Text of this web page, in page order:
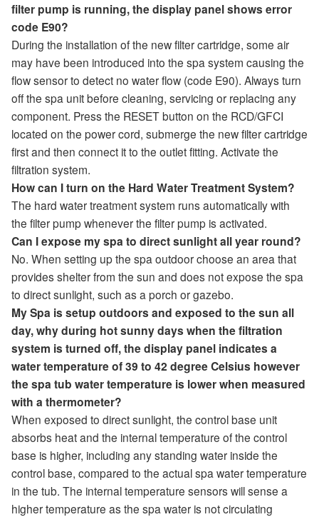
filter pump is running, the display panel shows error
code E90?
During the installation of the new filter cartridge, some air
may have been introduced into the spa system causing the
flow sensor to detect no water flow (code E90). Always turn
off the spa unit before cleaning, servicing or replacing any
component. Press the RESET button on the RCD/GFCI
located on the power cord, submerge the new filter cartridge
first and then connect it to the outlet fitting. Activate the
filtration system.
How can I turn on the Hard Water Treatment System?
The hard water treatment system runs automatically with
the filter pump whenever the filter pump is activated.
Can I expose my spa to direct sunlight all year round?
No. When setting up the spa outdoor choose an area that
provides shelter from the sun and does not expose the spa
to direct sunlight, such as a porch or gazebo.
My Spa is setup outdoors and exposed to the sun all
day, why during hot sunny days when the filtration
system is turned off, the display panel indicates a
water temperature of 39 to 42 degree Celsius however
the spa tub water temperature is lower when measured
with a thermometer?
When exposed to direct sunlight, the control base unit
absorbs heat and the internal temperature of the control
base is higher, including any standing water inside the
control base, compared to the actual spa water temperature
in the tub. The internal temperature sensors will sense a
higher temperature as the spa water is not circulating